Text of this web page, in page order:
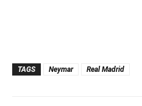
TAGS Neymar Real Madrid